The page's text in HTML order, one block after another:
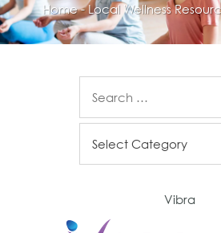
Home-Local Wellness
Vibra